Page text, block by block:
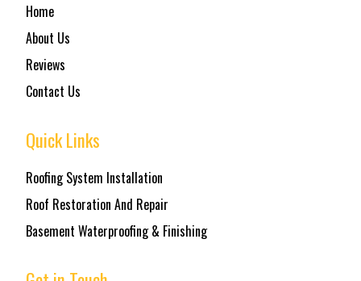
Home
About Us
Reviews
Contact Us
Quick Links
Roofing System Installation
Roof Restoration And Repair
Basement Waterproofing & Finishing